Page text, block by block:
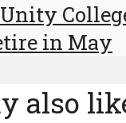
in May
also